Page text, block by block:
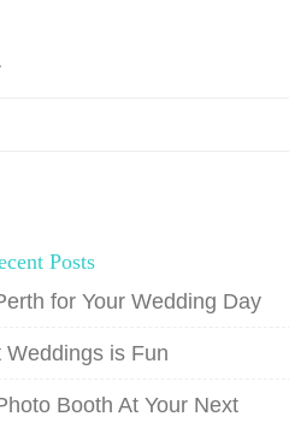
Posts
for Your Wedding Day
is Fun
Booth At Your Next